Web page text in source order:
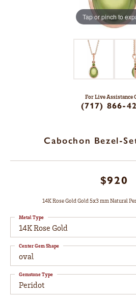
Tap or pinch to
For Live Assistance
(717) 866-
Cabochon Bezel-
$920
14K Rose Gold Gold 5x3 mm Natural
14K Rose Gold
Metal Type
oval
Center Gem Shape
Peridot
Gemstone Type